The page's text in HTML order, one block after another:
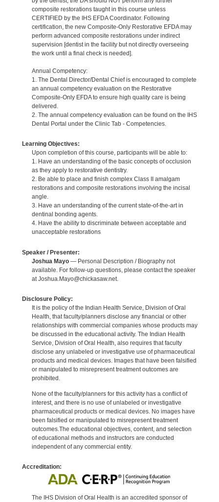
composite restorations taught in this course unless
CERTIFIED by the IHS EFDA Coordinator. Following
certification, the new Composite-Only Restorative EFDA may
perform advanced composite restorations under indirect
supervision [dentist in the facility but not directly overseeing
the work until a final check is needed].
Annual Competency:
1. The Dental Director/Dental Chief is encouraged to complete
an annual competency evaluation on the Restorative
Composite-Only EFDA to ensure high quality care is being
delivered.
2. The annual competency evaluation can be found on the IHS
Dental Portal under the Clinic Tab - Competencies.
Learning Objectives:
Upon completion of this course, participants will be able to:
1. Have an understanding of the basic concepts of occlusion
as they apply to restorative dentistry.
2. Be able to place and finish complex Class II amalgam
restorations and composite restorations involving the incisal
angle.
3. Have an understanding of the current state-of-the-art in
dentinal bonding agents.
4. Have the ability to discriminate between acceptable and
unacceptable restorations
Speaker / Presenter:
Joshua Mayo— Personal Description / Biography not
available. For follow-up questions, please contact the speaker
at Joshua.Mayo@chickasaw.net.
Disclosure Policy:
It is the policy of the Indian Health Service, Division of Oral
Health, that faculty/planners disclose any financial or other
relationships with commercial companies whose products may
be discussed in the educational activity. The Indian Health
Service, Division of Oral Health, also requires that faculty
disclose any unlabeled or investigative use of pharmaceutical
products and medical devices. Images that have been falsified
or manipulated to misrepresent treatment outcomes are
prohibited.
None of the faculty/planners for this activity has a conflict of
interest, and there is no use of unlabeled or investigative
pharmaceutical products or medical devices. No images have
been falsified or manipulated to misrepresent treatment
outcomes.The educational objectives, content, and selection
of educational methods and instructors are conducted
independent of any commercial entity.
Accreditation:
The IHS Division of Oral Health is an accredited sponsor of